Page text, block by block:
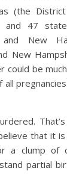
(the District
and 47
and New
New
could be
that it
a clump of
partial